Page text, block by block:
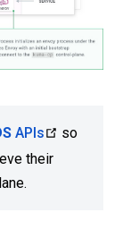
APIs
so
their